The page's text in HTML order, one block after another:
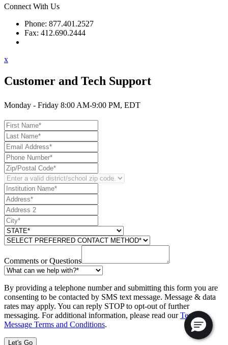
Connect With Us
Phone: 877.401.2527
Fax: 412.690.2444
x
Customer and Tech Support
Monday - Friday 8:00 AM-9:00 PM, EDT
Comments or Questions
By providing a telephone number and submitting this form you are
consenting to be contacted by SMS text message. Message & data
rates may apply. You can reply STOP to opt-out of further
messaging. For additional information, please read ourText
Message Terms and Conditions.
Let's Go